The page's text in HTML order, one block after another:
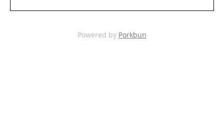
Powered by Porkbun